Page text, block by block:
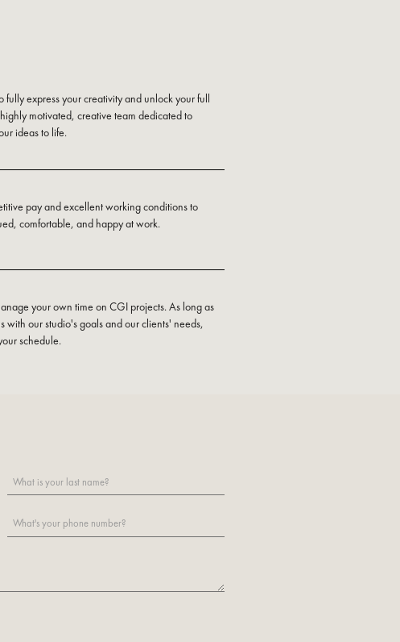
fully express your creativity and unlock your full
motivated, creative team dedicated to
ideas to life.
pay and excellent working conditions to
comfortable, and happy at work.
your own time on CGI projects. As long as
with our studio's goals and our clients' needs,
schedule.